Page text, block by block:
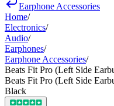
Earphone Accessories
Home/
Electronics/
Audio/
Earphones/
Earphone Accessories/
Beats Fit Pro (Left Side
Beats Fit Pro (Left Side
Black